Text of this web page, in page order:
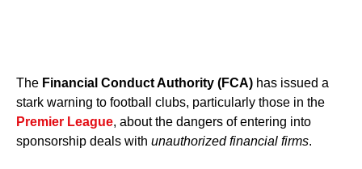
The Financial Conduct Authority (FCA) has issued a
stark warning to football clubs, particularly those in the
Premier League, about the dangers of entering into
sponsorship deals with unauthorized financial firms.